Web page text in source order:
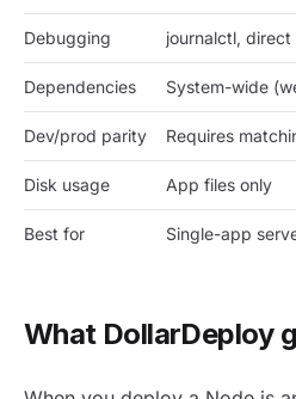
Debugging journalctl, direct
Dependencies System-wide
Dev/prod parity Requires
Disk usage App files only
Best for Single-app
What DollarDeploy